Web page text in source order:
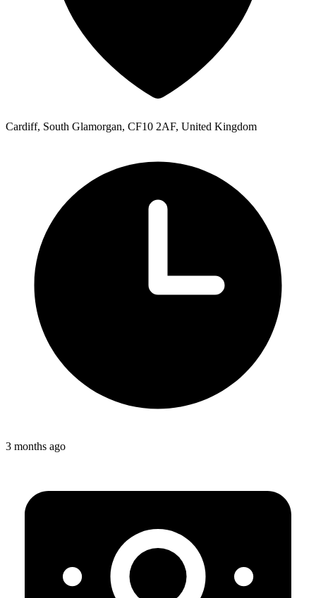
Cardiff, South Glamorgan, CF10 2AF, United Kingdom
3 months ago